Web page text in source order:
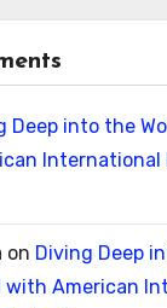
Deep into the
International
on Diving Deep
with American